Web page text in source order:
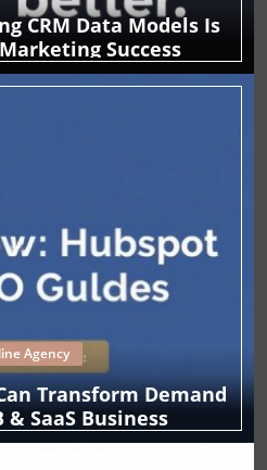
CRM Data Models Is
Success
Agency
Transform Demand
& SaaS Business